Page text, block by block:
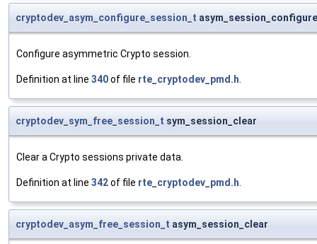
cryptodev_asym_configure_session_t asym_session_configure
Configure asymmetric Crypto session.
Definition at line 340of file rte_cryptodev_pmd.h.
cryptodev_sym_free_session_t sym_session_clear
Clear a Crypto sessions private data.
Definition at line 342of file rte_cryptodev_pmd.h.
cryptodev_asym_free_session_t asym_session_clear